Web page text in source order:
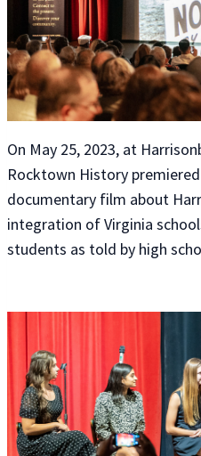
On May 25, 2023, at
Rocktown History premiered
documentary film about
integration of Virginia
students as told by high